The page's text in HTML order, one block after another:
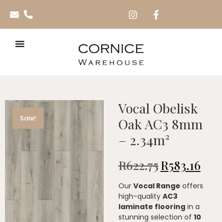
Sale!
Vocal Obelisk
Oak AC3 8mm
– 2.34m²
R622.75R583.16
Our Vocal Range offers
high-quality AC3
laminate flooringin a
stunning selection of 10